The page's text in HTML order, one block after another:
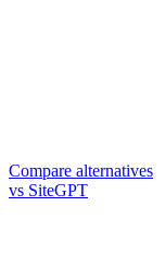
Compare alternatives
vs SiteGPT